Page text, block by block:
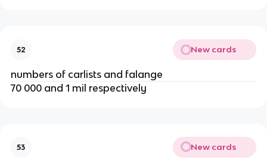
52 New cards
numbers of carlists and falange
70 000 and 1 mil respectively
53 New cards